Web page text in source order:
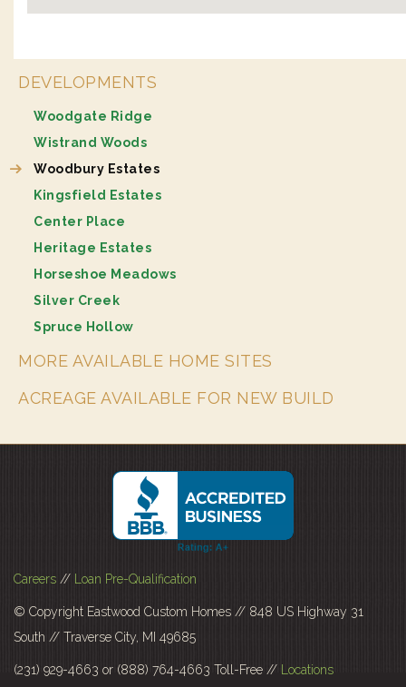
DEVELOPMENTS
Woodgate Ridge
Wistrand Woods
Woodbury Estates
Kingsfield Estates
Center Place
Heritage Estates
Horseshoe Meadows
Silver Creek
Spruce Hollow
MORE AVAILABLE HOME SITES
ACREAGE AVAILABLE FOR NEW BUILD
Careers // Loan Pre-Qualification
© Copyright Eastwood Custom Homes // 848 US Highway 31
South // Traverse City, MI 49685
(231) 929-4663 or (888) 764-4663 Toll-Free // Locations